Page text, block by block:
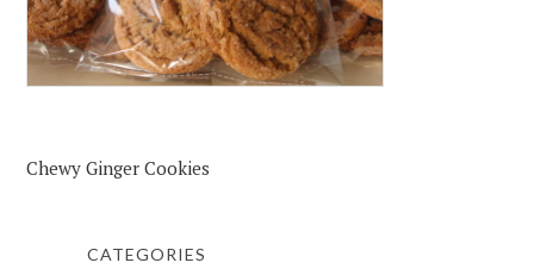
Chewy Ginger Cookies
CATEGORIES